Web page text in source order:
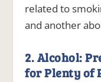
related to
and another
2. Alcohol:
for Plenty of